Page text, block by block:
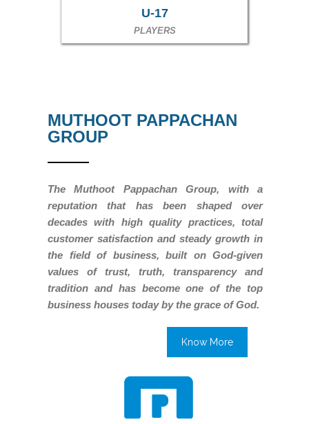
U-17
PLAYERS
MUTHOOT PAPPACHAN
GROUP
The Muthoot Pappachan Group, with a
reputation that has been shaped over
decades with high quality practices, total
customer satisfaction and steady growth in
the field of business, built on God-given
values of trust, truth, transparency and
tradition and has become one of the top
business houses today by the grace of God.
Know More